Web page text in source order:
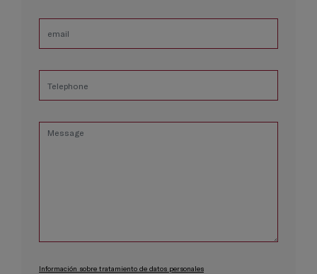
Información sobre tratamiento de datos personales